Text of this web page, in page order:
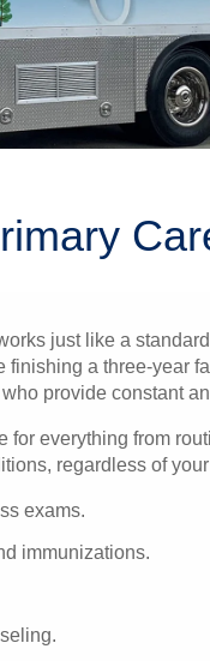
just like a
a three-year
provide constant
for everything from
regardless of
exams.
immunizations.